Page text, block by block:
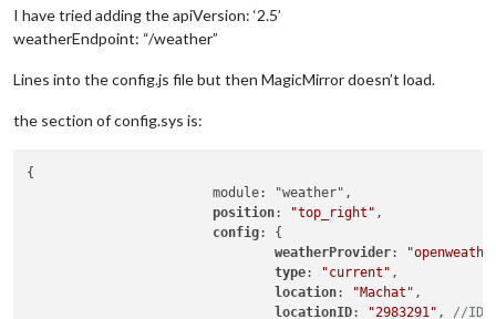
I have tried adding the apiVersion: ‘2.5’
weatherEndpoint: “/weather”
Lines into the config.js file but then MagicMirror doesn’t load.
the section of config.sys is:
{
			module: "weather",
position: "top_right" ,
config: {
weatherProvider:
type: "current" ,
location: "Machat" ,
locationID: "2983291" , //ID